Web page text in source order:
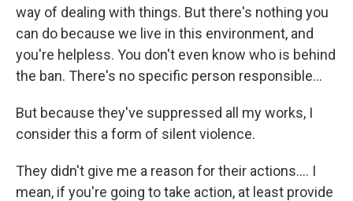
way of dealing with things. But there's nothing you
can do because we live in this environment, and
you're helpless. You don't even know who is behind
the ban. There's no specific person responsible…
But because they've suppressed all my works, I
consider this a form of silent violence.
They didn't give me a reason for their actions…. I
mean, if you're going to take action, at least provide